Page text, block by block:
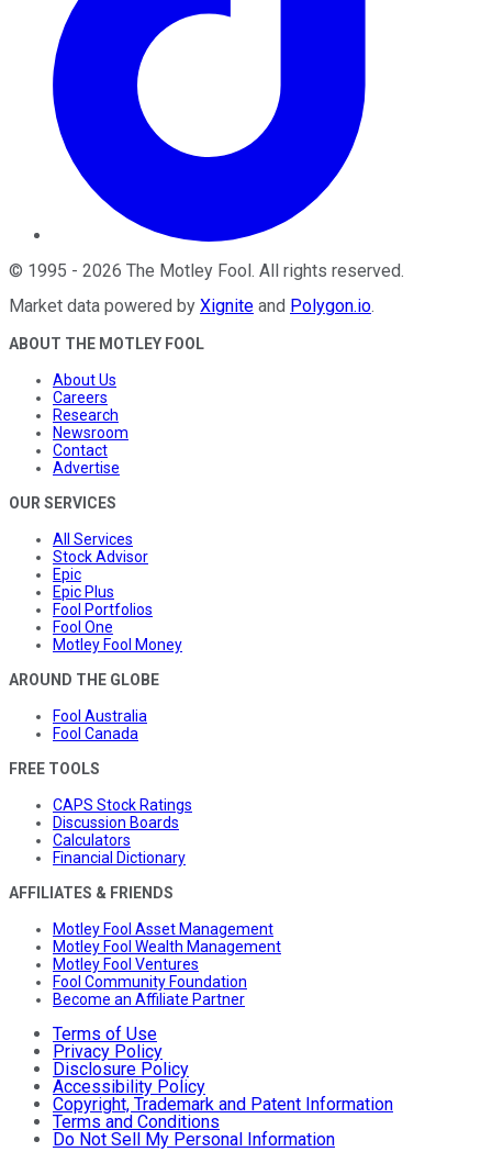
© 1995 - 2026 The Motley Fool . All rights reserved.
Market data powered by Xignite and Polygon.io.
ABOUT THE MOTLEY FOOL
About Us
Careers
Research
Newsroom
Contact
Advertise
OUR SERVICES
All Services
Stock Advisor
Epic
Epic Plus
Fool Portfolios
Fool One
Motley Fool Money
AROUND THE GLOBE
Fool Australia
Fool Canada
FREE TOOLS
CAPS Stock Ratings
Discussion Boards
Calculators
Financial Dictionary
AFFILIATES & FRIENDS
Motley Fool Asset Management
Motley Fool Wealth Management
Motley Fool Ventures
Fool Community Foundation
Become an Affiliate Partner
Terms of Use
Privacy Policy
Disclosure Policy
Accessibility Policy
Copyright, Trademark and Patent Information
Terms and Conditions
Do Not Sell My Personal Information